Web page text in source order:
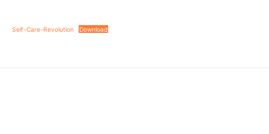
Self-Care-Revolution Download